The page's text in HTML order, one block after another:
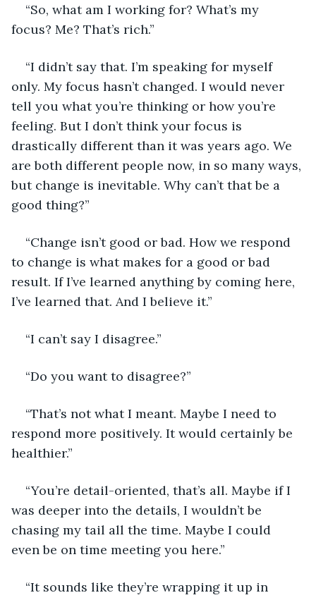
“So, what am I working for? What’s my
focus? Me? That’s rich.”
“I didn’t say that. I’m speaking for myself
only. My focus hasn’t changed. I would never
tell you what you’re thinking or how you’re
feeling. But I don’t think your focus is
drastically different than it was years ago. We
are both different people now, in so many ways,
but change is inevitable. Why can’t that be a
good thing?”
“Change isn’t good or bad. How we respond
to change is what makes for a good or bad
result. If I’ve learned anything by coming here,
I’ve learned that. And I believe it.”
“I can’t say I disagree.”
“Do you want to disagree?”
“That’s not what I meant. Maybe I need to
respond more positively. It would certainly be
healthier.”
“You’re detail-oriented, that’s all. Maybe if I
was deeper into the details, I wouldn’t be
chasing my tail all the time. Maybe I could
even be on time meeting you here.”
“It sounds like they’re wrapping it up in